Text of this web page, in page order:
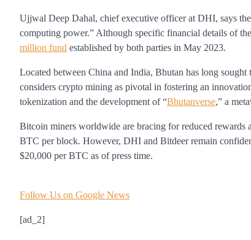
Ujjwal Deep Dahal, chief executive officer at DHI, says
computing power.” Although specific financial details of
million fund established by both parties in May 2023.
Located between China and India, Bhutan has long
considers crypto mining as pivotal in fostering an
tokenization and the development of “Bhutanverse,” a
Bitcoin miners worldwide are bracing for reduced rewards
BTC per block. However, DHI and Bitdeer remain
$20,000 per BTC as of press time.
Follow Us on Google News
[ad_2]